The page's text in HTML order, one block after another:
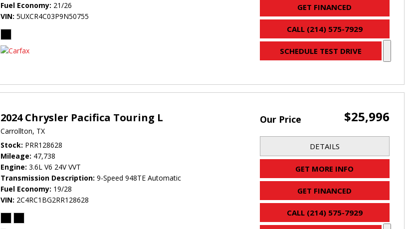
Fuel Economy 21/26
VIN 5UXCR4C03P9N50755
GET FINANCED
CALL (214) 575-7929
SCHEDULE TEST DRIVE
2024 Chrysler Pacifica Touring L
Carrollton, TX
Stock PRR128628
Mileage 47,738
Engine 3.6L V6 24V VVT
Transmission Description 9-Speed 948TE Automatic
Fuel Economy 19/28
VIN 2C4RC1BG2RR128628
Our Price $25,996
DETAILS
GET MORE INFO
GET FINANCED
CALL (214) 575-7929